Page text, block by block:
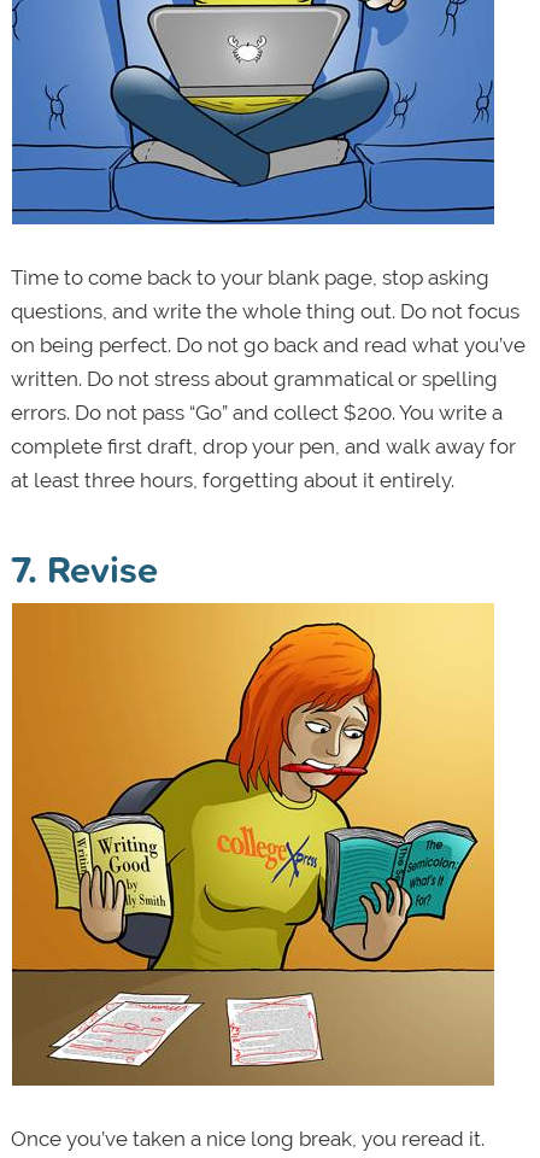
Time to come back to your blank page, stop asking
questions, and write the whole thing out. Do not focus
on being perfect. Do not go back and read what you’ve
written. Do not stress about grammatical or spelling
errors. Do not pass “Go” and collect $200. You write a
complete first draft, drop your pen, and walk away for
at least three hours, forgetting about it entirely.
7. Revise
Once you’ve taken a nice long break, you reread it.